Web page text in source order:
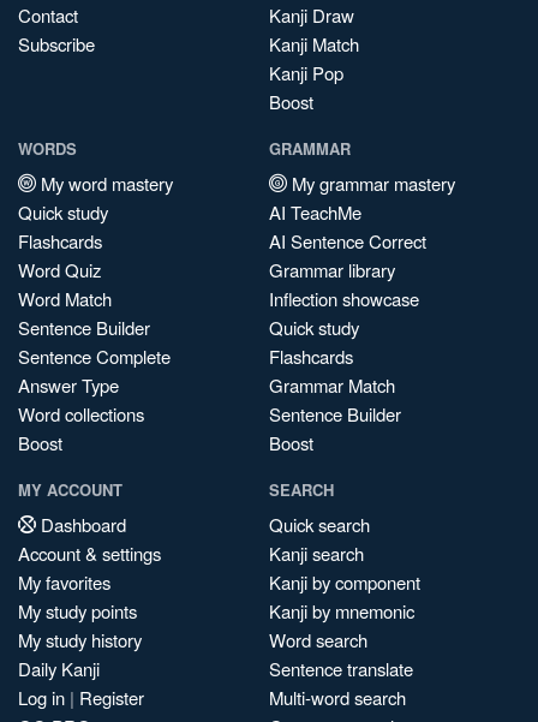
Contact
Subscribe
Kanji Draw
Kanji Match
Kanji Pop
Boost
WORDS
My word mastery
Quick study
Flashcards
Word Quiz
Word Match
Sentence Builder
Sentence Complete
Answer Type
Word collections
Boost
GRAMMAR
My grammar mastery
AI TeachMe
AI Sentence Correct
Grammar library
Inflection showcase
Quick study
Flashcards
Grammar Match
Sentence Builder
Boost
MY ACCOUNT
Dashboard
Account & settings
My favorites
My study points
My study history
Daily Kanji
Log in | Register
SEARCH
Quick search
Kanji search
Kanji by component
Kanji by mnemonic
Word search
Sentence translate
Multi-word search